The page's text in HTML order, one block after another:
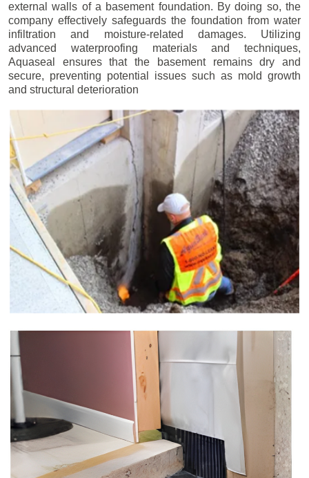
external walls of a basement foundation. By doing so, the
company effectively safeguards the foundation from water
infiltration and moisture-related damages. Utilizing
advanced waterproofing materials and techniques,
Aquaseal ensures that the basement remains dry and
secure, preventing potential issues such as mold growth
and structural deterioration